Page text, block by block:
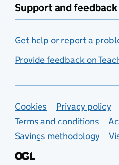
Support and feedback
Get help or report a
Provide feedback on
Support links
Cookies
Privacy policy
Terms and conditions
Savings methodology